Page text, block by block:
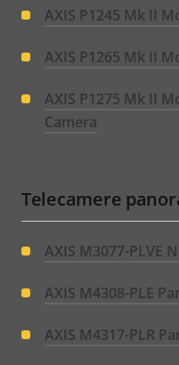
AXIS P1245 Mk II
AXIS P1265 Mk II
AXIS P1275 Mk II
Camera
Telecamere
AXIS M3077-PLVE
AXIS M4308-PLE
AXIS M4317-PLR